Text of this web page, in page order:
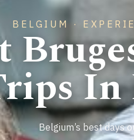
BELGIUM ·
Belgium’s best days